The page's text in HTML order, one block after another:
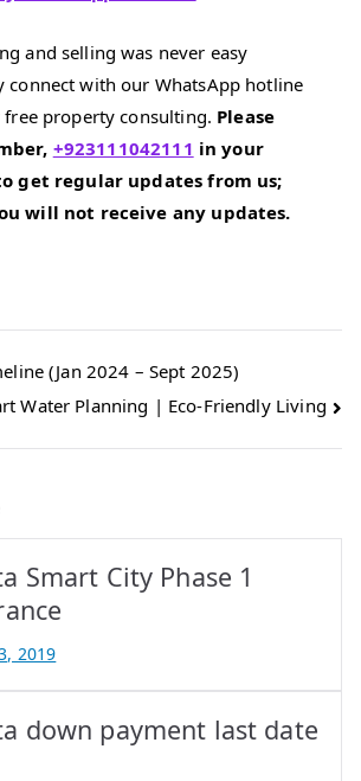
and selling was never easy
connect with our WhatsApp hotline
property consulting. Please
+923111042111 in your
get regular updates from us;
will not receive any updates.
(Jan 2024 – Sept 2025)
Water Planning | Eco‑Friendly Living
Smart City Phase 1
2019
down payment last date